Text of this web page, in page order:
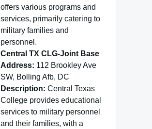
offers various programs and
services, primarily catering to
military families and
personnel.
Central TX CLG-Joint Base
Address: 112 Brookley Ave
SW, Bolling Afb, DC
Description: Central Texas
College provides educational
services to military personnel
and their families, with a